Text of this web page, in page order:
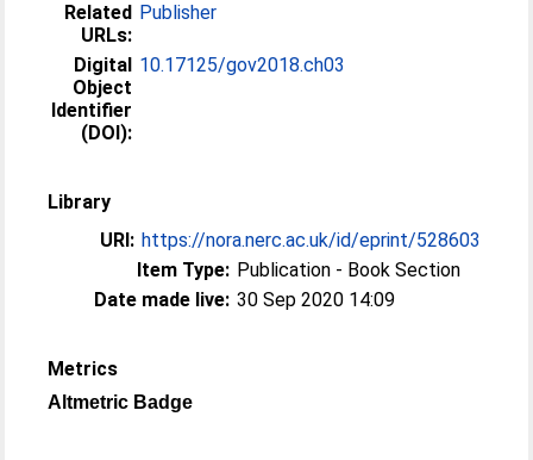
Related
URLs:
Publisher
Digital
Object
Identifier
(DOI):
10.17125/gov2018.ch03
Library
URI: https://nora.nerc.ac.uk/id/eprint/528603
Item Type: Publication - Book Section
Date made live: 30 Sep 2020 14:09
Metrics
Altmetric Badge